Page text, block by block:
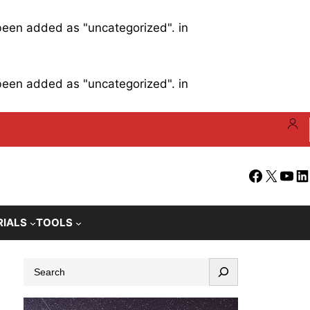
added as "uncategorized". in
added as "uncategorized". in
Facebook
X
TOOLS
a